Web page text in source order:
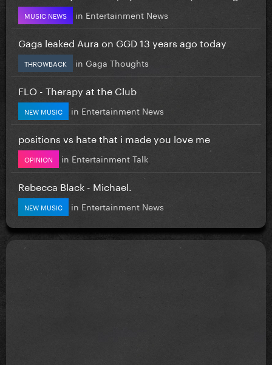
MUSIC NEWS in Entertainment News
Gaga leaked Aura on GGD 13 years ago today
THROWBACK in Gaga Thoughts
FLO - Therapy at the Club
NEW MUSIC in Entertainment News
positions vs hate that i made you love me
OPINION in Entertainment Talk
Rebecca Black - Michael.
NEW MUSIC in Entertainment News